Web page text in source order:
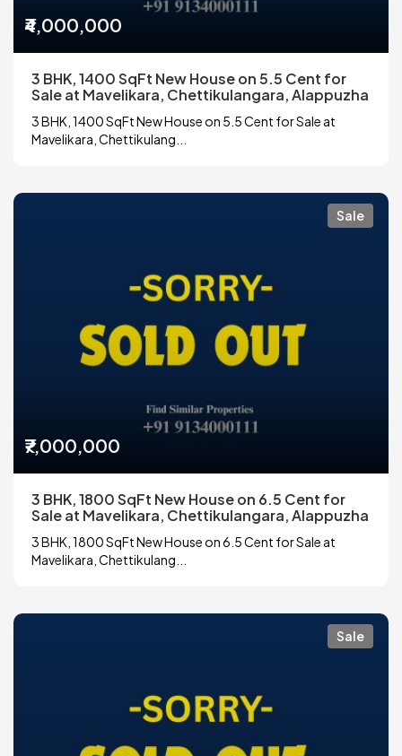
₹4,000,000
3 BHK, 1400 SqFt New House on 5.5 Cent for
Sale at Mavelikara, Chettikulangara, Alappuzha
3 BHK, 1400 SqFt New House on 5.5 Cent for Sale at
Mavelikara, Chettikulang...
Sale
₹7,000,000
3 BHK, 1800 SqFt New House on 6.5 Cent for
Sale at Mavelikara, Chettikulangara, Alappuzha
3 BHK, 1800 SqFt New House on 6.5 Cent for Sale at
Mavelikara, Chettikulang...
Sale